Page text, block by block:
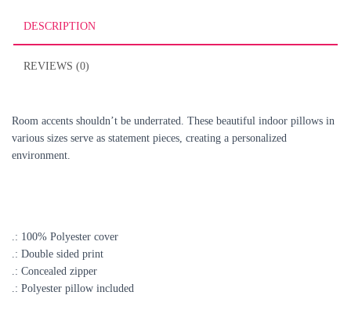
DESCRIPTION
REVIEWS (0)
Room accents shouldn’t be underrated. These beautiful indoor pillows in
various sizes serve as statement pieces, creating a personalized
environment.
.: 100% Polyester cover
.: Double sided print
.: Concealed zipper
.: Polyester pillow included